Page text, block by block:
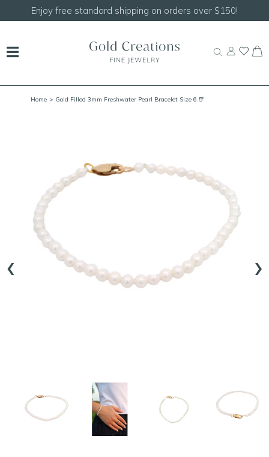
Shop ourNEW Handcrafted Beaded Necklaces!
Home > Gold Filled 3mm Freshwater Pearl Bracelet Size 6.5"
‹ ›